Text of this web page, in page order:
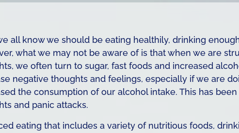
all know we should be eating healthily, drinking
what we may not be aware of is that when we are
we often turn to sugar, fast foods and increased
negative thoughts and feelings, especially if we are
the consumption of our alcohol intake. This has
and panic attacks.
eating that includes a variety of nutritious foods,